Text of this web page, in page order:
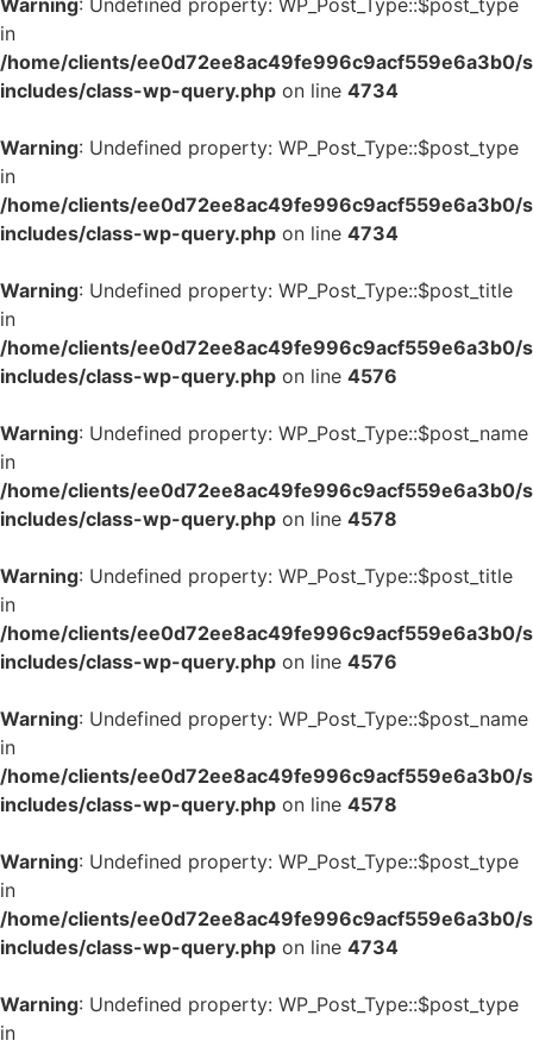
Warning: Undefined property: WP_Post_Type::$post_type
in
/home/clients/ee0d72ee8ac49fe996c9acf559e6a3b0/
includes/class-wp-query.php on line 4734
Warning: Undefined property: WP_Post_Type::$post_type
in
/home/clients/ee0d72ee8ac49fe996c9acf559e6a3b0/
includes/class-wp-query.php on line 4734
Warning: Undefined property: WP_Post_Type::$post_title
in
/home/clients/ee0d72ee8ac49fe996c9acf559e6a3b0/
includes/class-wp-query.php on line 4576
Warning: Undefined property: WP_Post_Type::$post_name
in
/home/clients/ee0d72ee8ac49fe996c9acf559e6a3b0/
includes/class-wp-query.php on line 4578
Warning: Undefined property: WP_Post_Type::$post_title
in
/home/clients/ee0d72ee8ac49fe996c9acf559e6a3b0/
includes/class-wp-query.php on line 4576
Warning: Undefined property: WP_Post_Type::$post_name
in
/home/clients/ee0d72ee8ac49fe996c9acf559e6a3b0/
includes/class-wp-query.php on line 4578
Warning: Undefined property: WP_Post_Type::$post_type
in
/home/clients/ee0d72ee8ac49fe996c9acf559e6a3b0/
includes/class-wp-query.php on line 4734
Warning: Undefined property: WP_Post_Type::$post_type
in